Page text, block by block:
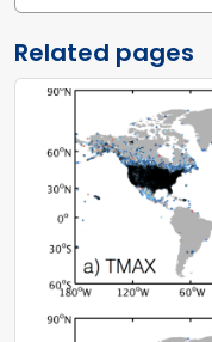
Related pages